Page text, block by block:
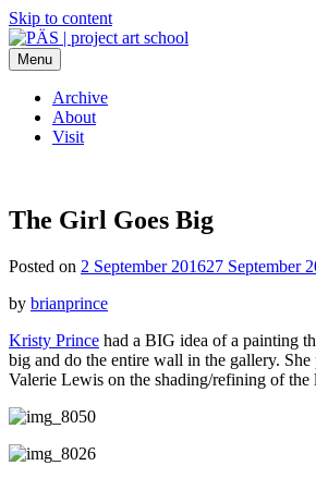
Skip to content
PÄS | project art school
Think Neighborhood.
Menu
Archive
About
Visit
The Girl Goes Big
Posted on 2 September 201627 September
by brianprince
Kristy Prince had a BIG idea of a painting
big and do the entire wall in the gallery.
Valerie Lewis on the shading/refining of